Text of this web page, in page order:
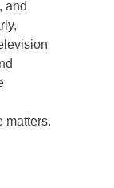
and
matters.